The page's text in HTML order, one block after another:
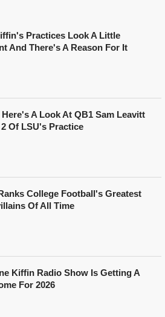
Practices Look A Little
And There's A Reason For It
A Look At QB1 Sam Leavitt
Of LSU's Practice
College Football's Greatest
Of All Time
Kiffin Radio Show Is Getting A
For 2026